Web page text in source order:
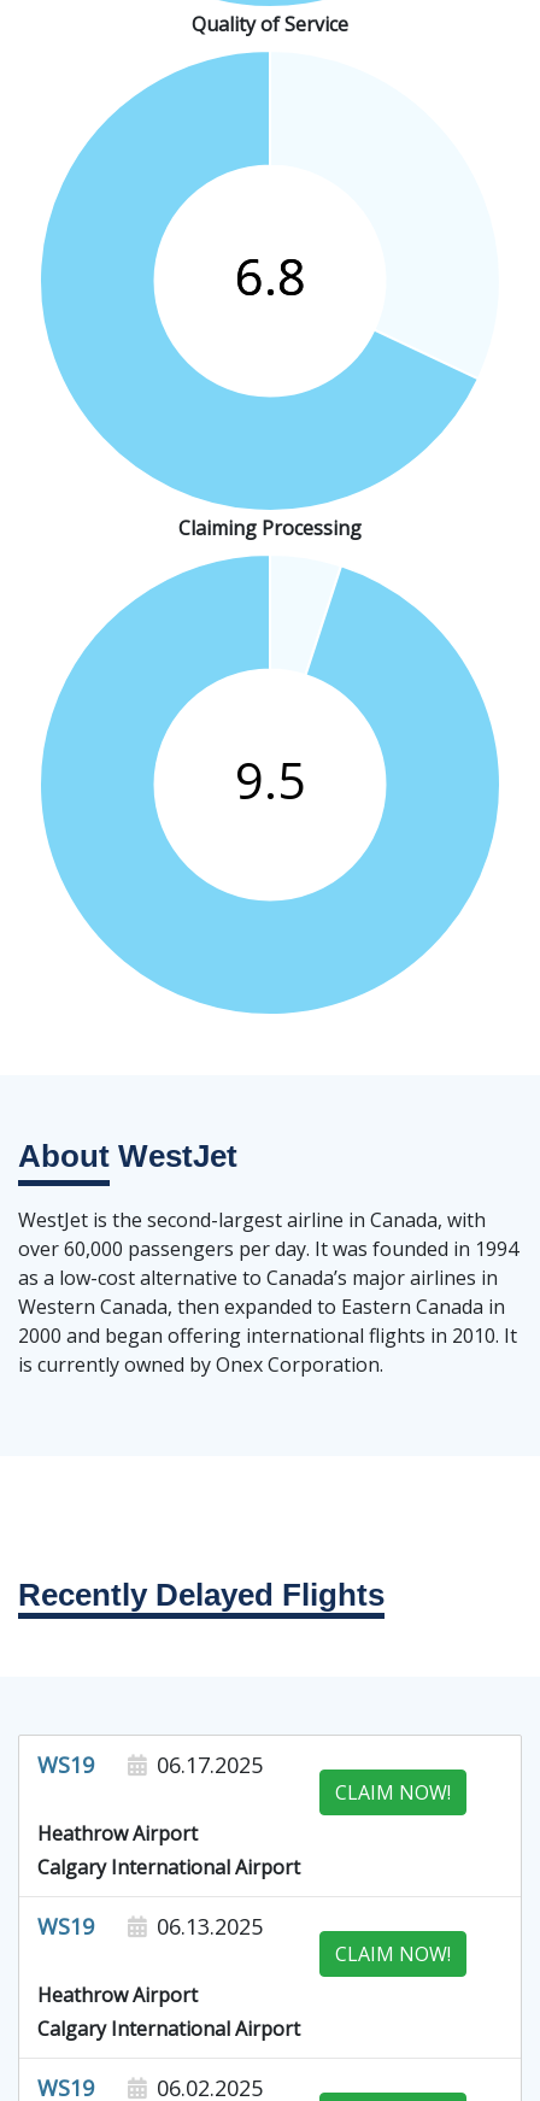
Quality of Service
Claiming Processing
About WestJet
WestJet is the second-largest airline in Canada, with
over 60,000 passengers per day. It was founded in 1994
as a low-cost alternative to Canada’s major airlines in
Western Canada, then expanded to Eastern Canada in
2000 and began offering international flights in 2010. It
is currently owned by Onex Corporation.
Recently Delayed Flights
WS19 06.17.2025
CLAIM NOW!
Heathrow Airport
Calgary International Airport
WS19 06.13.2025
CLAIM NOW!
Heathrow Airport
Calgary International Airport
WS19 06.02.2025